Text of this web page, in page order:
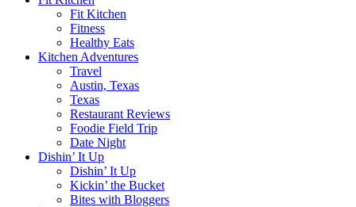
Fit Kitchen
Fitness
Healthy Eats
Kitchen Adventures
Travel
Austin, Texas
Texas
Restaurant Reviews
Foodie Field Trip
Date Night
Dishin’ It Up
Dishin’ It Up
Kickin’ the Bucket
Bites with Bloggers